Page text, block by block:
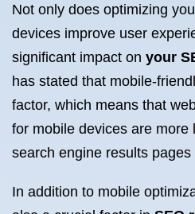
Not only does optimizing
devices improve user
significant impact on your
has stated that mobile-
factor, which means that
for mobile devices are more
search engine results pages
In addition to mobile